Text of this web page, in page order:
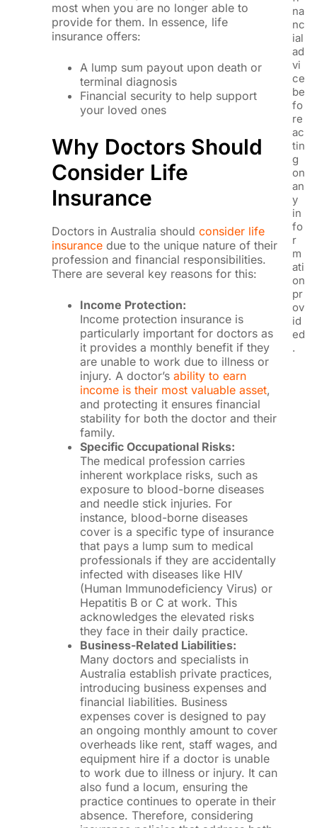
most when you are no longer able to
provide for them. In essence, life
insurance offers:
A lump sum payout upon death or
terminal diagnosis
Financial security to help support
your loved ones
Why Doctors Should
Consider Life
Insurance
Doctors in Australia should consider life
insurancedue to the unique nature of their
profession and financial responsibilities.
There are several key reasons for this:
Income Protection:
Income protection insurance is
particularly important for doctors as
it provides a monthly benefit if they
are unable to work due to illness or
injury. A doctor’s ability to earn
income is their most valuable asset,
and protecting it ensures financial
stability for both the doctor and their
family.
Specific Occupational Risks:
The medical profession carries
inherent workplace risks, such as
exposure to blood-borne diseases
and needle stick injuries. For
instance, blood-borne diseases
cover is a specific type of insurance
that pays a lump sum to medical
professionals if they are accidentally
infected with diseases like HIV
(Human Immunodeficiency Virus) or
Hepatitis B or C at work. This
acknowledges the elevated risks
they face in their daily practice.
Business-Related Liabilities:
Many doctors and specialists in
Australia establish private practices,
introducing business expenses and
financial liabilities. Business
expenses cover is designed to pay
an ongoing monthly amount to cover
overheads like rent, staff wages, and
equipment hire if a doctor is unable
to work due to illness or injury. It can
also fund a locum, ensuring the
practice continues to operate in their
absence. Therefore, considering
na
nc
ial
ad
vi
ce
be
fo
re
ac
tin
g
on
an
y
in
fo
r
m
ati
on
pr
ov
id
ed
.